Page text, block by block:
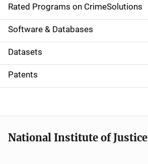
g
a
t
i
o
Rated Programs on CrimeSolutions
Software & Databases
Datasets
Patents
National Institute of Justice